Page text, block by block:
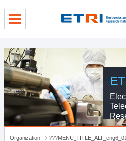
Organization